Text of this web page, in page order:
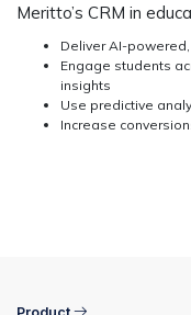
Meritto’s CRM in
Deliver AI-
Engage students
insights
Use predictive
Increase